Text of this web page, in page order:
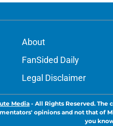
About
FanSided Daily
Legal Disclaimer
Media - All Rights Reserved. The
opinions and not that of
you